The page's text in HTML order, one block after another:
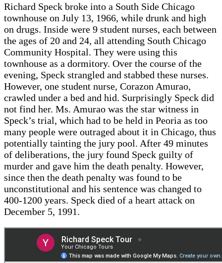
Richard Speck broke into a South Side Chicago
townhouse on July 13, 1966, while drunk and high
on drugs. Inside were 9 student nurses, each between
the ages of 20 and 24, all attending South Chicago
Community Hospital. They were using this
townhouse as a dormitory. Over the course of the
evening, Speck strangled and stabbed these nurses.
However, one student nurse, Corazon Amurao,
crawled under a bed and hid. Surprisingly Speck did
not find her. Ms. Amurao was the star witness in
Speck’s trial, which had to be held in Peoria as too
many people were outraged about it in Chicago, thus
potentially tainting the jury pool. After 49 minutes
of deliberations, the jury found Speck guilty of
murder and gave him the death penalty. However,
since then the death penalty was found to be
unconstitutional and his sentence was changed to
400-1200 years. Speck died of a heart attack on
December 5, 1991.